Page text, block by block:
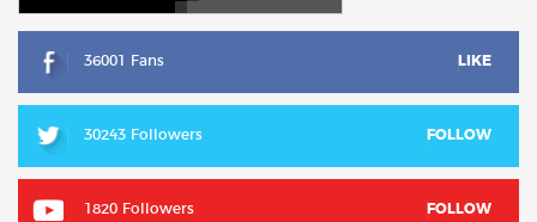
36001 Fans LIKE
30243 Followers FOLLOW
1820 Followers FOLLOW